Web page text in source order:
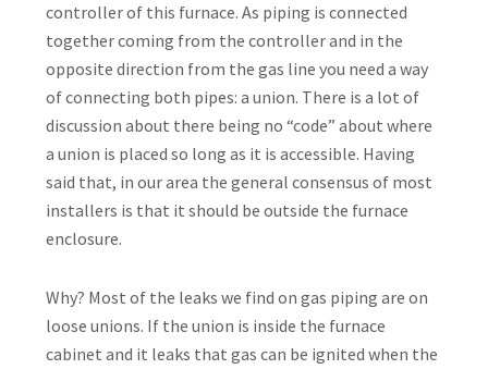
controller of this furnace. As piping is connected
together coming from the controller and in the
opposite direction from the gas line you need a way
of connecting both pipes: a union. There is a lot of
discussion about there being no “code” about where
a union is placed so long as it is accessible. Having
said that, in our area the general consensus of most
installers is that it should be outside the furnace
enclosure.
Why? Most of the leaks we find on gas piping are on
loose unions. If the union is inside the furnace
cabinet and it leaks that gas can be ignited when the